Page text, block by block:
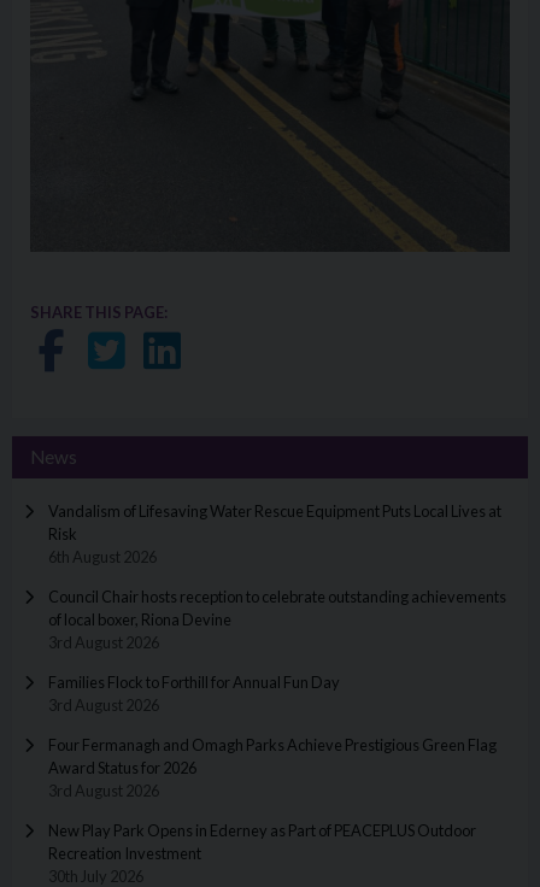
SHARE THIS PAGE:
Share on Facebook
Share on Twitter
Share on LinkedIn
News
Vandalism of Lifesaving Water Rescue Equipment Puts Local Lives at
Risk
6th August 2026
Council Chair hosts reception to celebrate outstanding achievements
of local boxer, Riona Devine
3rd August 2026
Families Flock to Forthill for Annual Fun Day
3rd August 2026
Four Fermanagh and Omagh Parks Achieve Prestigious Green Flag
Award Status for 2026
3rd August 2026
New Play Park Opens in Ederney as Part of PEACEPLUS Outdoor
Recreation Investment
30th July 2026